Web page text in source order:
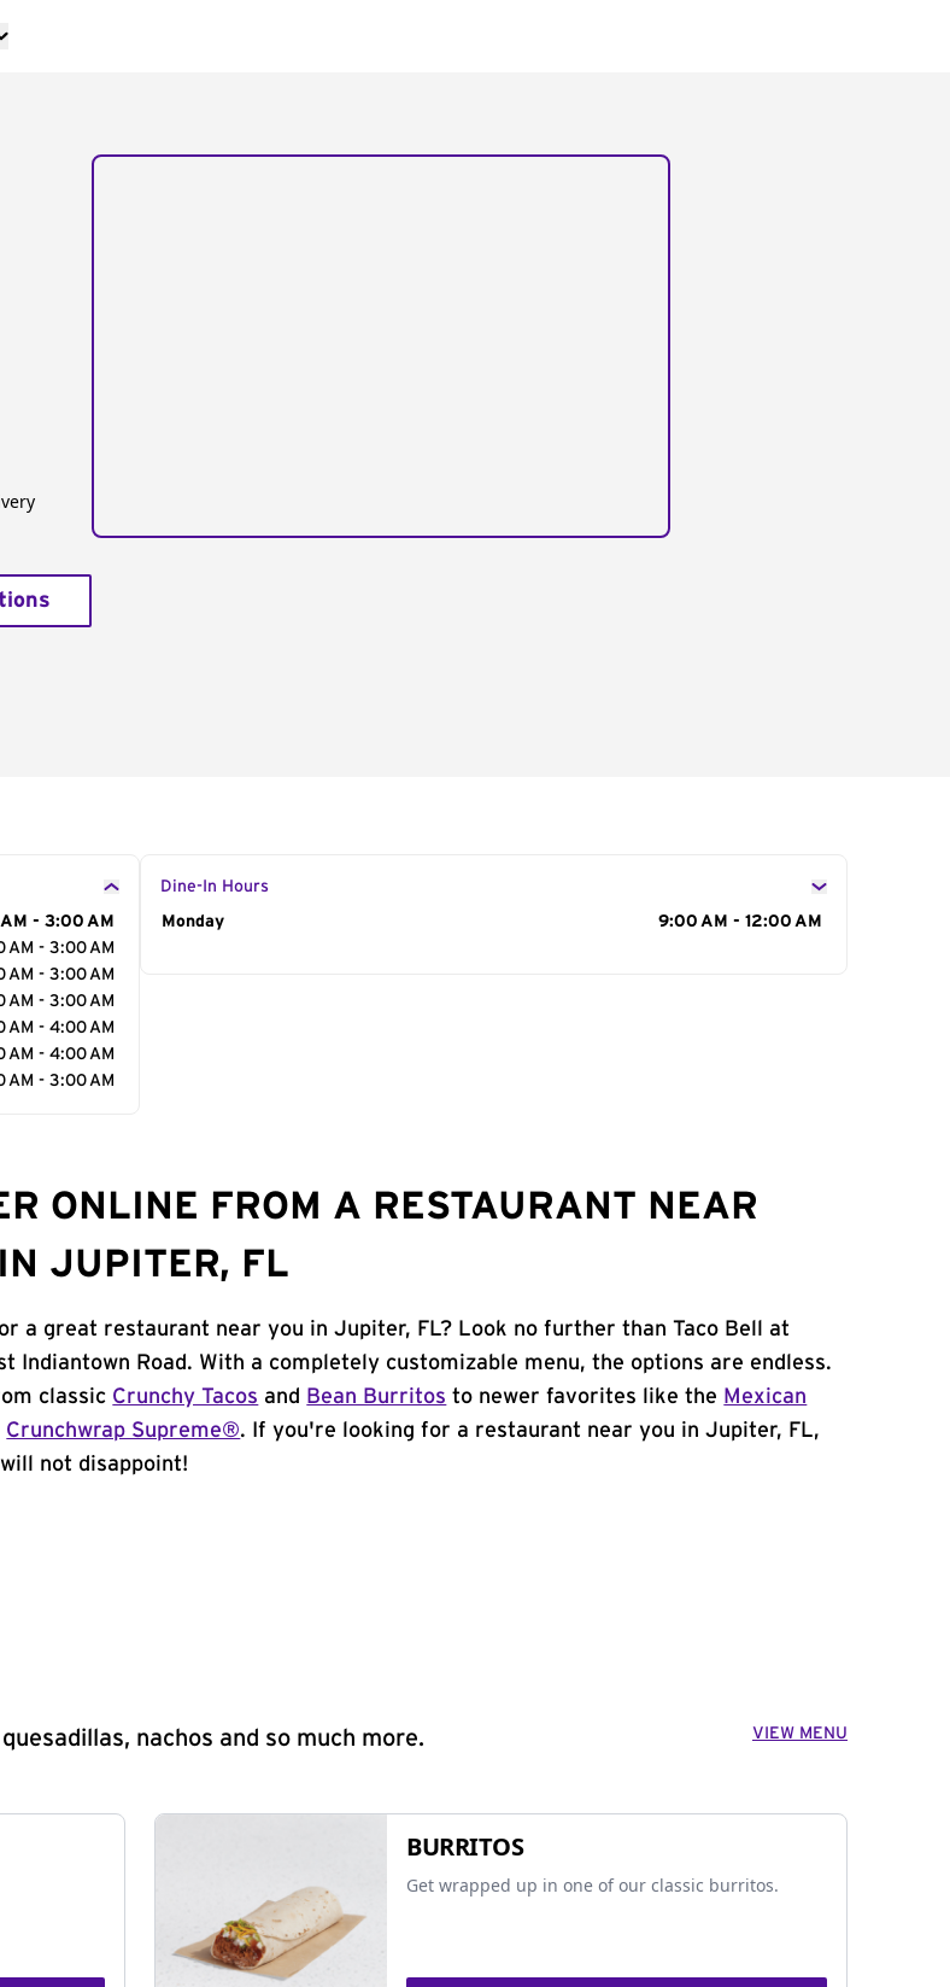
- 3:00 AM
AM - 3:00 AM
AM - 3:00 AM
AM - 3:00 AM
AM - 4:00 AM
AM - 4:00 AM
AM - 3:00 AM
Dine-In Hours
Day of the Week
Monday 9:00 AM - 12:00 AM
ONLINE FROM A RESTAURANT NEAR
JUPITER, FL
a great restaurant near you in Jupiter, FL? Look no further than Taco Bell at
Indiantown Road. With a completely customizable menu, the options are endless.
classic Crunchy Tacos and Bean Burritos to newer favorites like the Mexican
Crunchwrap Supreme®. If you're looking for a restaurant near you in Jupiter, FL,
not disappoint!
nachos and so much more. VIEW MENU
BURRITOS
Get wrapped up in one of our classic burritos.